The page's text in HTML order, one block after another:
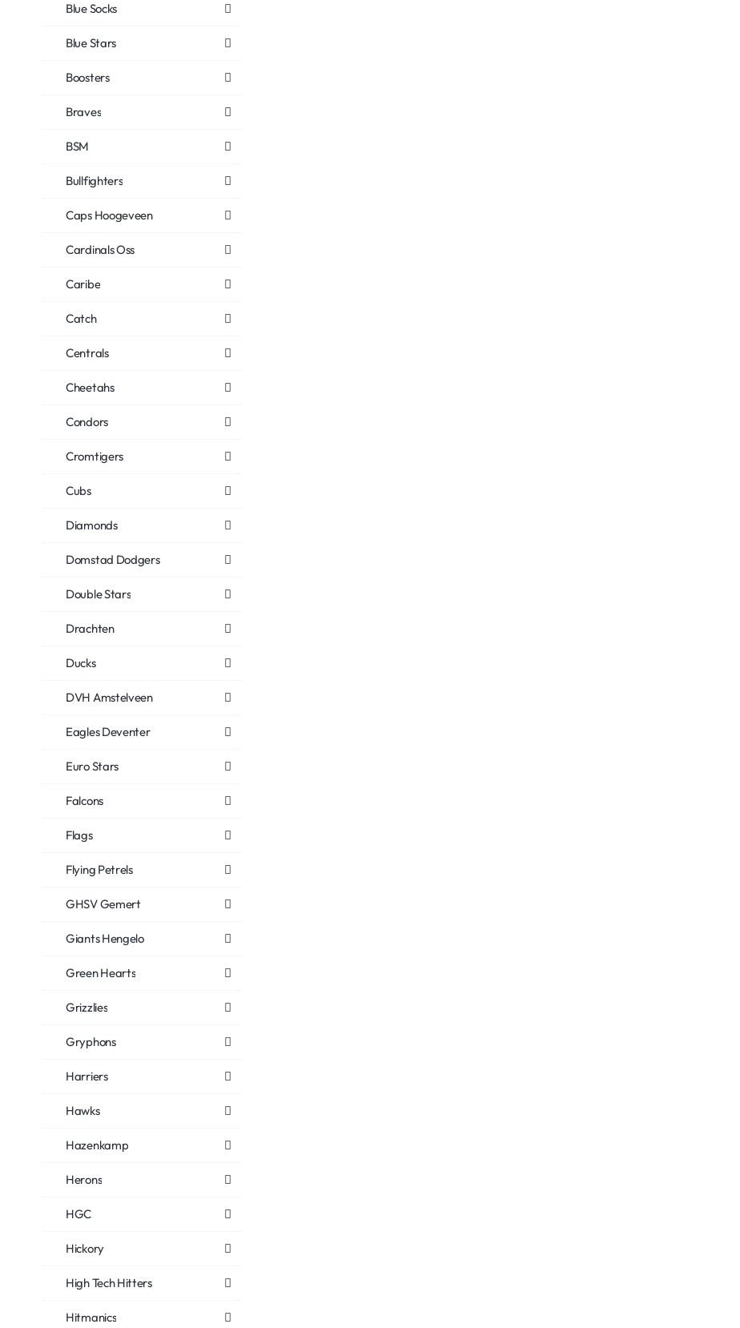
Blue Socks
Blue Stars
Boosters
Braves
BSM
Bullfighters
Caps Hoogeveen
Cardinals Oss
Caribe
Catch
Centrals
Cheetahs
Condors
Cromtigers
Cubs
Diamonds
Domstad Dodgers
Double Stars
Drachten
Ducks
DVH Amstelveen
Eagles Deventer
Euro Stars
Falcons
Flags
Flying Petrels
GHSV Gemert
Giants Hengelo
Green Hearts
Grizzlies
Gryphons
Harriers
Hawks
Hazenkamp
Herons
HGC
Hickory
High Tech Hitters
Hitmanics